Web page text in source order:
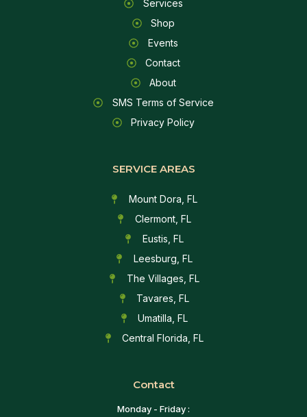
Services
Shop
Events
Contact
About
SMS Terms of Service
Privacy Policy
SERVICE AREAS
Mount Dora, FL
Clermont, FL
Eustis, FL
Leesburg, FL
The Villages, FL
Tavares, FL
Umatilla, FL
Central Florida, FL
Contact
Monday - Friday :